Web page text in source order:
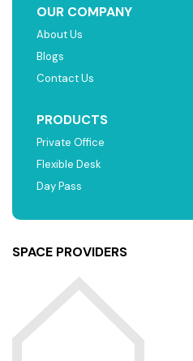
OUR COMPANY
About Us
Blogs
Contact Us
PRODUCTS
Private Office
Flexible Desk
Day Pass
SPACE PROVIDERS